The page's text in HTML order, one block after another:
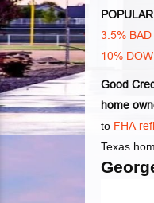
3.5%
10%
Good
home
to FHA
Texas